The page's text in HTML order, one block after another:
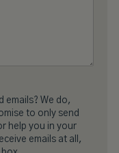
emails? We do,
to only send
help you in your
emails at all,